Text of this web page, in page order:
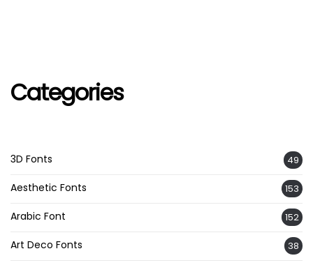
Categories
3D Fonts 49
Aesthetic Fonts 153
Arabic Font 152
Art Deco Fonts 38